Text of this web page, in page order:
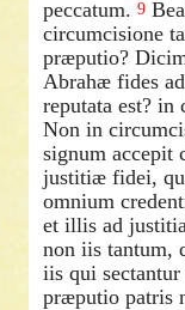
peccatum. 9
circumcisione
præputio?
Abrahæ fides
reputata est?
Non in
signum accepit
justitiæ fidei,
omnium
et illis ad
non iis tantum,
iis qui
præputio patris